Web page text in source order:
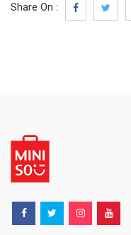
Share On :